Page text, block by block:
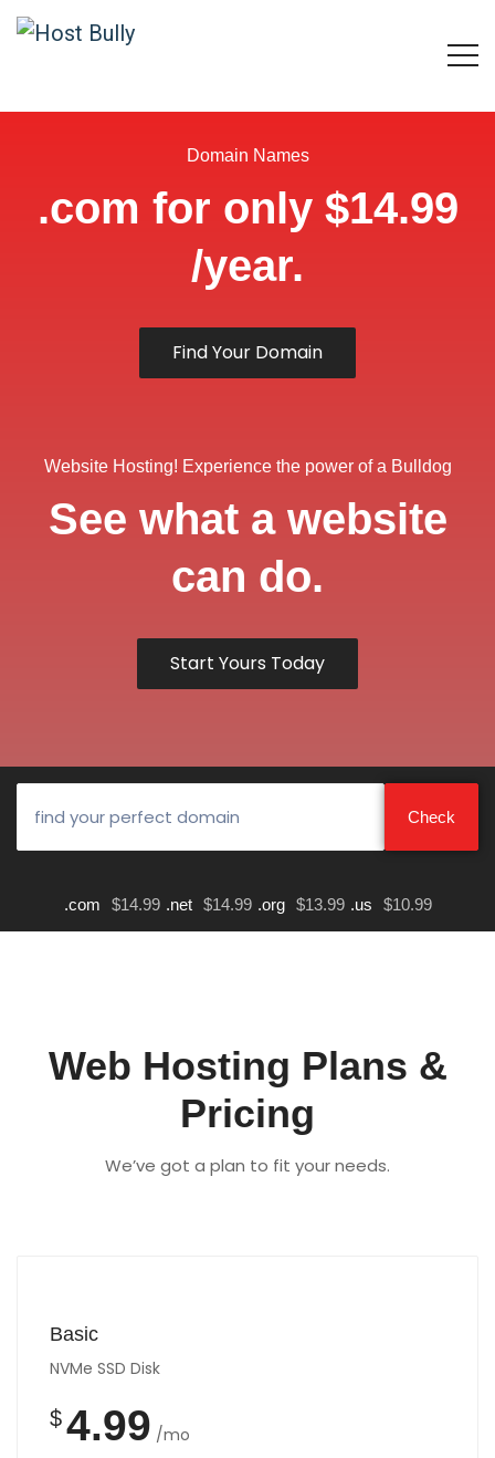
Domain Names
.com for only $14.99
/year.
Find Your Domain
Website Hosting! Experience the power of a Bulldog
See what a website
can do.
Start Yours Today
.com $14.99 .net $14.99 .org $13.99 .us $10.99
Web Hosting Plans &
Pricing
We’ve got a plan to fit your needs.
Basic
NVMe SSD Disk
$4.99 /mo